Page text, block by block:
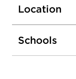
Location
Schools